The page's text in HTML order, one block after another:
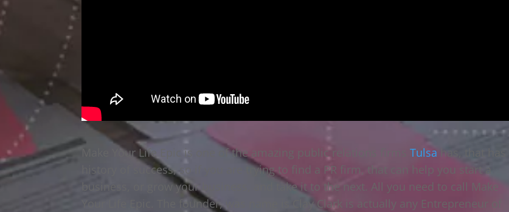
Make Your Life Epic is one of the amazing public relations firmsTulsa has, that has a
history of success, so if you are trying to find a PR firm, that can help you start a
business, or grow your business, and take it to the next. All you need to call Make
Your Life Epic. The founder, was name is Clay Clark is actually any Entrepreneur of